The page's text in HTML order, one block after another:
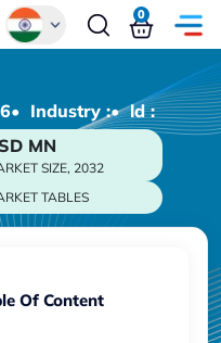
0
• Industry :• ld :
MN
SIZE, 2032
TABLES
Of Content